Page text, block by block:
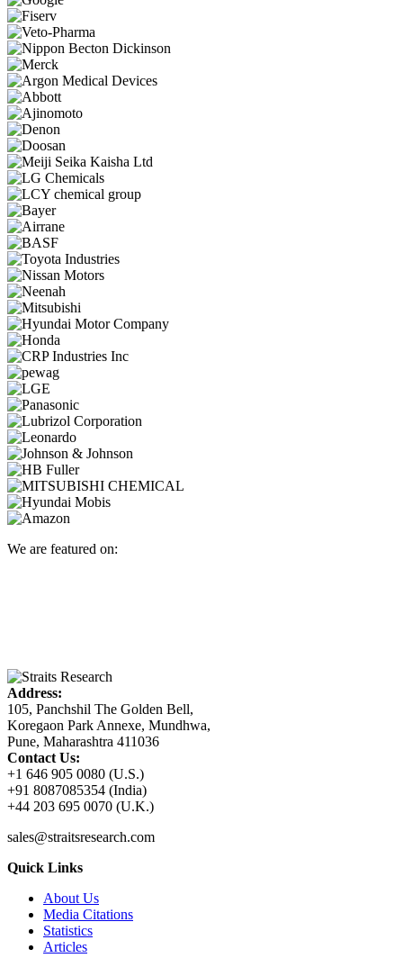
We are featured on:
Address:
105, Panchshil The Golden Bell,
Koregaon Park Annexe, Mundhwa,
Pune, Maharashtra 411036
Contact Us:
+1 646 905 0080 (U.S.)
+91 8087085354 (India)
+44 203 695 0070 (U.K.)
sales@straitsresearch.com
Quick Links
About Us
Media Citations
Statistics
Articles